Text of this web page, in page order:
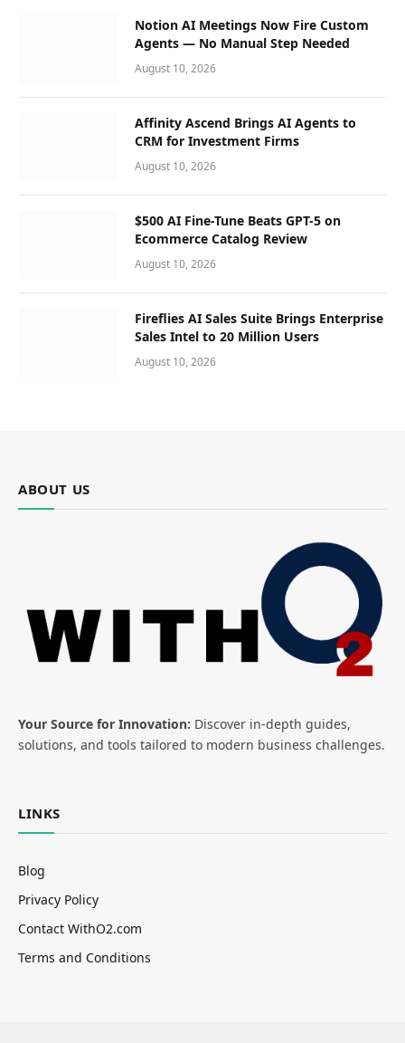
Notion AI Meetings Now Fire Custom
Agents — No Manual Step Needed
August 10, 2026
Affinity Ascend Brings AI Agents to
CRM for Investment Firms
August 10, 2026
$500 AI Fine-Tune Beats GPT-5 on
Ecommerce Catalog Review
August 10, 2026
Fireflies AI Sales Suite Brings Enterprise
Sales Intel to 20 Million Users
August 10, 2026
ABOUT US
Your Source for Innovation: Discover in-depth guides,
solutions, and tools tailored to modern business challenges.
LINKS
Blog
Privacy Policy
Contact WithO2.com
Terms and Conditions